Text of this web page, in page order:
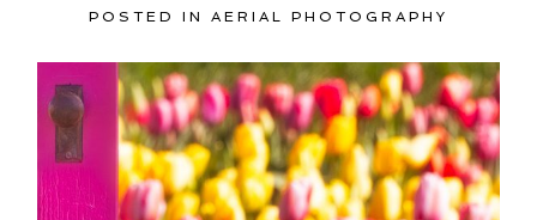
POSTED IN AERIAL PHOTOGRAPHY